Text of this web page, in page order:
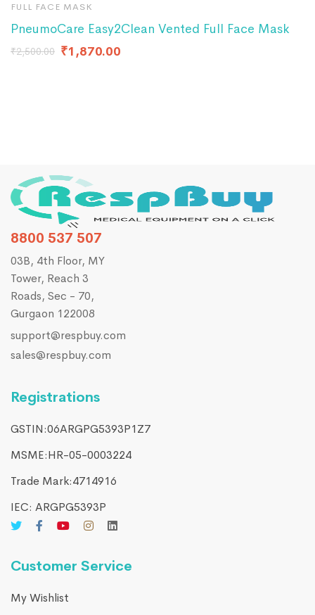
FULL FACE MASK
PneumoCare Easy2Clean Vented Full Face Mask
₹2,500.00 ₹1,870.00
8800 537 507
03B, 4th Floor, MY
Tower, Reach 3
Roads, Sec - 70,
Gurgaon 122008
support@respbuy.com
sales@respbuy.com
Registrations
GSTIN:06ARGPG5393P1Z7
MSME:HR-05-0003224
Trade Mark:4714916​
IEC: ARGPG5393P
Customer Service
My Wishlist